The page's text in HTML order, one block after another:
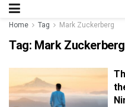
Home Tag Mark Zuckerberg
Tag: Mark Zuckerberg